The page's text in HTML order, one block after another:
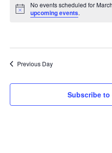
date.
Notice
No events scheduled for
upcoming events.
Previous Day
Subscribe to